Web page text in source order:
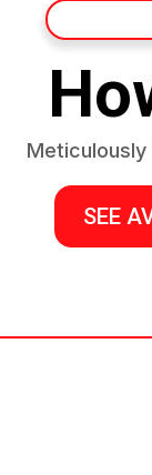
Meticulously
SEE